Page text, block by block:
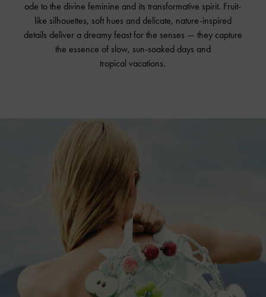
ode to the divine feminine and its transformative spirit. Fruit-
like silhouettes, soft hues and delicate, nature-inspired
details deliver a dreamy feast for the senses — they capture
the essence of slow, sun-soaked days and
tropical vacations.